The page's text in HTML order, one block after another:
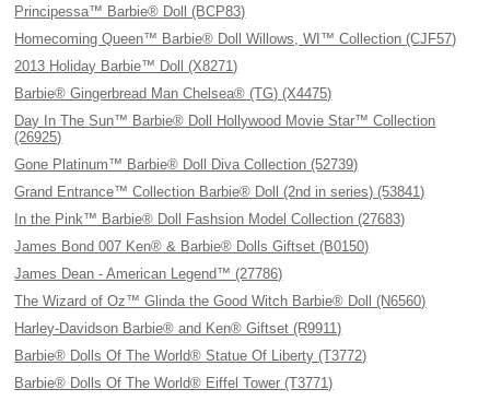
Principessa™ Barbie® Doll (BCP83)
Homecoming Queen™ Barbie® Doll Willows, WI™ Collection (CJF57)
2013 Holiday Barbie™ Doll (X8271)
Barbie® Gingerbread Man Chelsea® (TG) (X4475)
Day In The Sun™ Barbie® Doll Hollywood Movie Star™ Collection
(26925)
Gone Platinum™ Barbie® Doll Diva Collection (52739)
Grand Entrance™ Collection Barbie® Doll (2nd in series) (53841)
In the Pink™ Barbie® Doll Fashsion Model Collection (27683)
James Bond 007 Ken® & Barbie® Dolls Giftset (B0150)
James Dean - American Legend™ (27786)
The Wizard of Oz™ Glinda the Good Witch Barbie® Doll (N6560)
Harley-Davidson Barbie® and Ken® Giftset (R9911)
Barbie® Dolls Of The World® Statue Of Liberty (T3772)
Barbie® Dolls Of The World® Eiffel Tower (T3771)